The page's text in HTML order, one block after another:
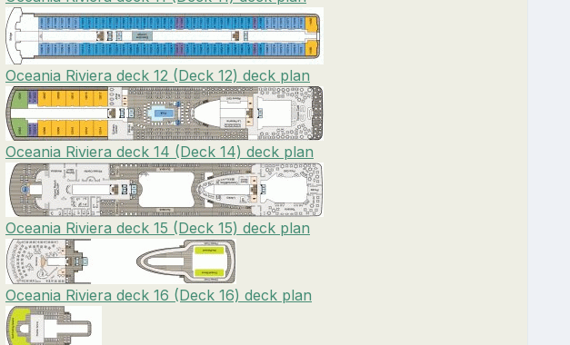
Oceania Riviera deck 12 (Deck 12) deck plan
Oceania Riviera deck 14 (Deck 14) deck plan
Oceania Riviera deck 15 (Deck 15) deck plan
Oceania Riviera deck 16 (Deck 16) deck plan